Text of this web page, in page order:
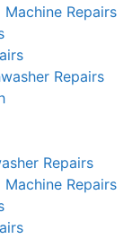
Repairs
Repairs
Repairs
Repairs